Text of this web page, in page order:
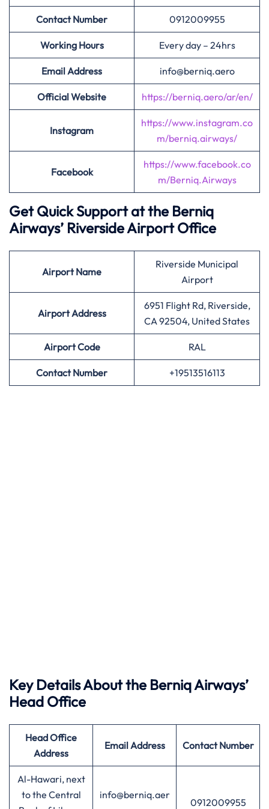
Contact Number 0912009955
Working Hours Every day – 24hrs
Email Address info@berniq.aero
Official Website https://berniq.aero/ar/en/
Instagram
https://www.instagram.co
m/berniq.airways/
Facebook
https://www.facebook.co
m/Berniq.Airways
Get Quick Support at the Berniq
Airways’ Riverside Airport Office
AirportName
Riverside Municipal
Airport
Airport Address
6951 Flight Rd, Riverside,
CA 92504, United States
AirportCode RAL
Contact Number +19513516113
Key Details About the Berniq Airways’
Head Office
Head Office
Address
Email Address Contact Number
Al-Hawari, next
to the Central
info@berniq.aer
0912009955